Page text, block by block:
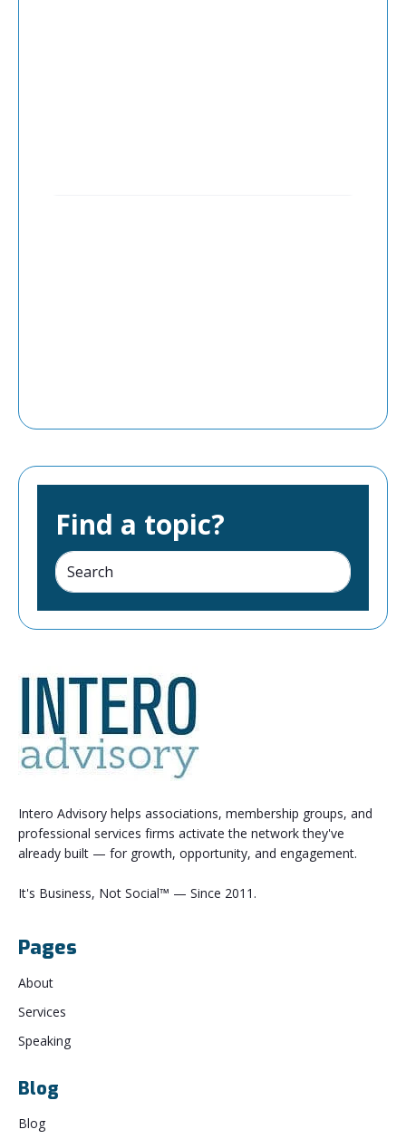
Find a topic?
Intero Advisory helps associations, membership groups, and
professional services firms activate the network they've
already built — for growth, opportunity, and engagement.
It's Business, Not Social™ — Since 2011.
Pages
About
Services
Speaking
Blog
Blog